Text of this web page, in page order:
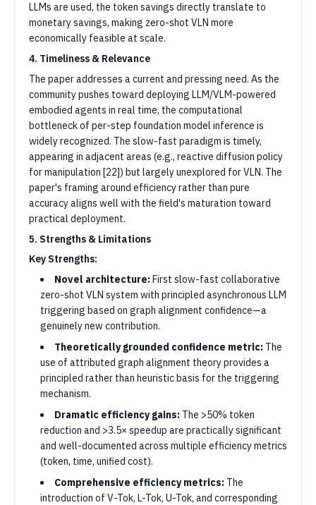
LLMs are used, the token savings directly translate to
monetary savings, making zero-shot VLN more
economically feasible at scale.
4. Timeliness & Relevance
The paper addresses a current and pressing need. As the
community pushes toward deploying LLM/VLM-powered
embodied agents in real time, the computational
bottleneck of per-step foundation model inference is
widely recognized. The slow-fast paradigm is timely,
appearing in adjacent areas (e.g., reactive diffusion policy
for manipulation [22]) but largely unexplored for VLN. The
paper's framing around efficiency rather than pure
accuracy aligns well with the field's maturation toward
practical deployment.
5. Strengths & Limitations
Key Strengths:
Novel architecture:First slow-fast collaborative
zero-shot VLN system with principled asynchronous LLM
triggering based on graph alignment confidence—a
genuinely new contribution.
Theoretically grounded confidence metric: The
use of attributed graph alignment theory provides a
principled rather than heuristic basis for the triggering
mechanism.
Dramatic efficiency gains: The >50% token
reduction and >3.5× speedup are practically significant
and well-documented across multiple efficiency metrics
(token, time, unified cost).
Comprehensive efficiency metrics: The
introduction of V-Tok, L-Tok, U-Tok, and corresponding